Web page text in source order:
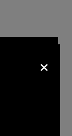
×